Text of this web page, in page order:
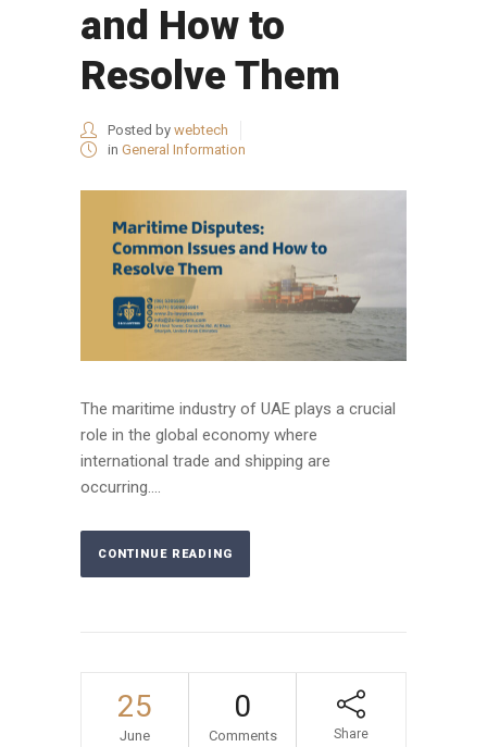
and How to
Resolve Them
Posted by webtech
in General Information
The maritime industry of UAE plays a crucial
role in the global economy where
international trade and shipping are
occurring....
CONTINUE READING
25
June
0
Comments Share